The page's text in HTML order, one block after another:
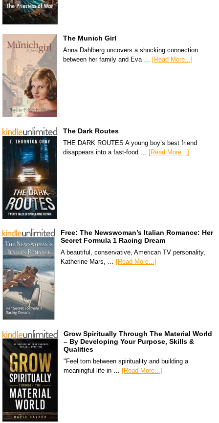
The Munich Girl
Anna Dahlberg uncovers a shocking connection
between her family and Eva … [Read More...]
The Dark Routes
THE DARK ROUTES A young boy’s best friend
disappears into a fast-food … [Read More...]
Free: The Newswoman’s Italian Romance: Her
Secret Formula 1 Racing Dream
A beautiful, conservative, American TV personality,
Katherine Mars, …
[Read More...]
Grow Spiritually Through The Material World
– By Developing Your Purpose, Skills &
Qualities
"Feel torn between spirituality and building a
meaningful life in … [Read More...]